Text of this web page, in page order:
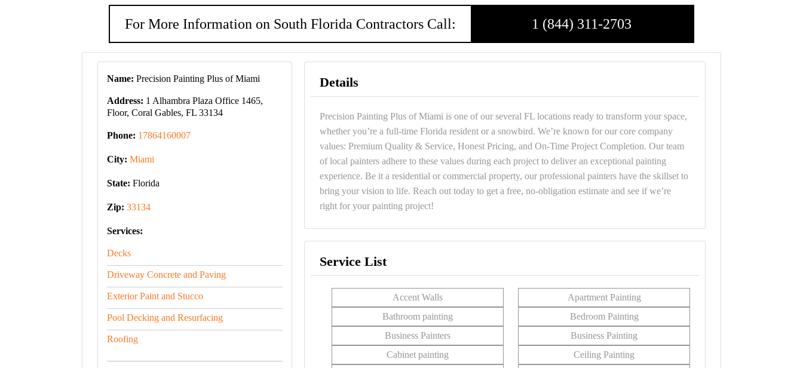
For More Information on South Florida Contractors Call: 1 (844) 311-2703
Name: Precision Painting Plus of Miami
Address: 1 Alhambra Plaza Office 1465,
Floor, Coral Gables, FL 33134
Phone: 17864160007
City: Miami
State: Florida
Zip: 33134
Services:
Decks
Driveway Concrete and Paving
Exterior Paint and Stucco
Pool Decking and Resurfacing
Roofing
Details
Precision Painting Plus of Miami is one of our several FL locations ready to transform your space,
whether you’re a full-time Florida resident or a snowbird. We’re known for our core company
values: Premium Quality & Service, Honest Pricing, and On-Time Project Completion. Our team
of local painters adhere to these values during each project to deliver an exceptional painting
experience. Be it a residential or commercial property, our professional painters have the skillset to
bring your vision to life. Reach out today to get a free, no-obligation estimate and see if we’re
right for your painting project!
Service List
Accent Walls
Apartment Painting
Bathroom painting
Bedroom Painting
Business Painters
Business Painting
Cabinet painting
Ceiling Painting